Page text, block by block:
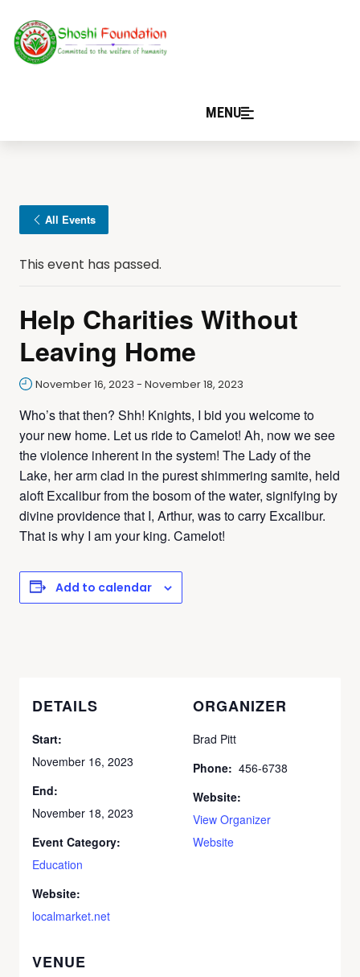
MENU
All Events
This event has passed.
Help Charities Without
Leaving Home
November 16, 2023 - November 18, 2023
Who’s that then? Shh! Knights, I bid you welcome to
your new home. Let us ride to Camelot! Ah, now we see
the violence inherent in the system! The Lady of the
Lake, her arm clad in the purest shimmering samite, held
aloft Excalibur from the bosom of the water, signifying by
divine providence that I, Arthur, was to carry Excalibur.
That is why I am your king. Camelot!
Add to calendar
DETAILS
Start:
November 16, 2023
End:
November 18, 2023
Event Category:
Education
Website:
localmarket.net
VENUE
ORGANIZER
Brad Pitt
Phone: 456-6738
Website:
View Organizer
Website